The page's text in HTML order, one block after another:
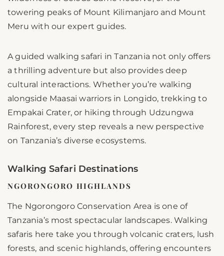
towering peaks of Mount Kilimanjaro and Mount
Meru with our expert guides.
A guided walking safari in Tanzania not only offers
a thrilling adventure but also provides deep
cultural interactions. Whether you’re walking
alongside Maasai warriors in Longido, trekking to
Empakai Crater, or hiking through Udzungwa
Rainforest, every step reveals a new perspective
on Tanzania’s diverse ecosystems.
Walking Safari Destinations
NGORONGORO HIGHLANDS
The Ngorongoro Conservation Area is one of
Tanzania’s most spectacular landscapes. Walking
safaris here take you through volcanic craters, lush
forests, and scenic highlands, offering encounters